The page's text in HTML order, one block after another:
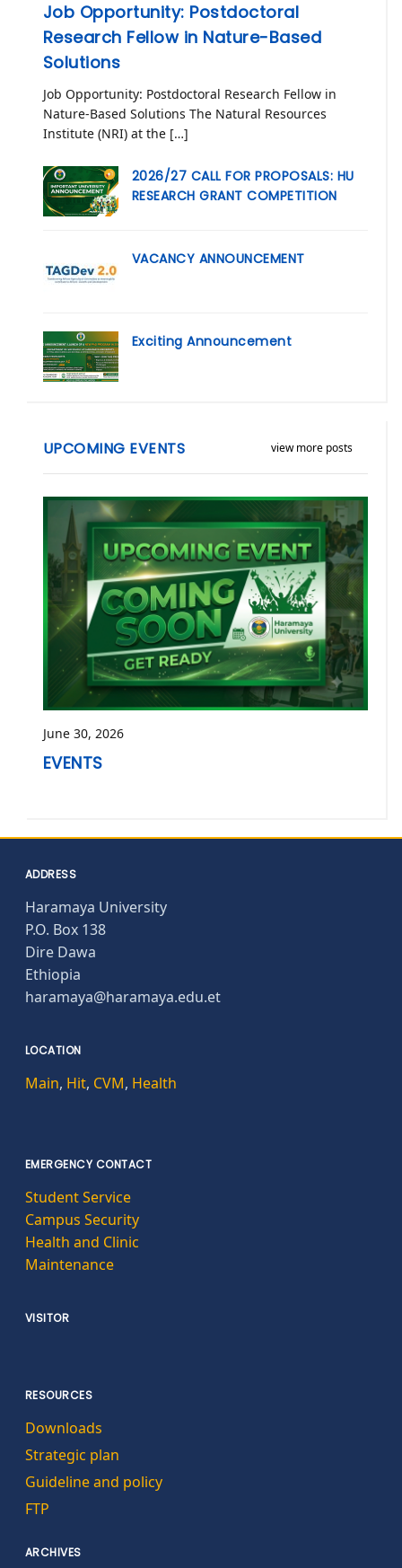
Job Opportunity: Postdoctoral
Research Fellow in Nature-Based
Solutions
Job Opportunity: Postdoctoral Research Fellow in
Nature-Based Solutions The Natural Resources
Institute (NRI) at the […]
2026/27 CALL FOR PROPOSALS: HU
RESEARCH GRANT COMPETITION
VACANCY ANNOUNCEMENT
Exciting Announcement
view more posts
UPCOMING EVENTS
June 30, 2026
EVENTS
ADDRESS
Haramaya University
P.O. Box 138
Dire Dawa
Ethiopia
haramaya@haramaya.edu.et
LOCATION
Main, Hit, CVM, Health
EMERGENCY CONTACT
Student Service
Campus Security
Health and Clinic
Maintenance
VISITOR
RESOURCES
Downloads
Strategic plan
Guideline and policy
FTP
ARCHIVES